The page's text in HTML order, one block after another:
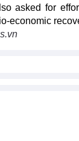
asked for
economic